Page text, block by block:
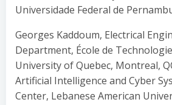
Universidade Federal de
Georges Kaddoum, Electrical
Department, École de
University of Quebec, Montreal,
Artificial Intelligence and Cyber
Center, Lebanese American